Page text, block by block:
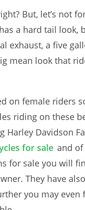
But, let’s not
a hard tail
exhaust, a five
mean look that
on female riders
riding on these
Davidson
for sale and
for sale you will
They have
you may